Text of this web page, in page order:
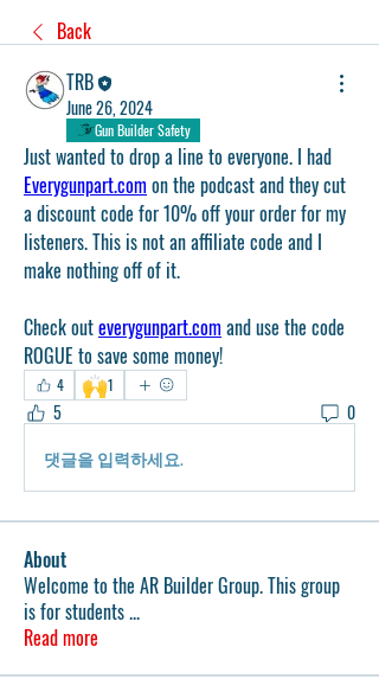
Back
TRB
June 26, 2024
Gun Builder Safety
Everygunpart.com on the podcast and they cut
a discount code for 10% off your order for my
listeners. This is not an affiliate code and I
make nothing off of it.
Check out everygunpart.com and use the code
ROGUE to save some money!
4 🙌1
5
0
댓글을 입력하세요.
About
Welcome to the AR Builder Group. This group
is for students...
Read more